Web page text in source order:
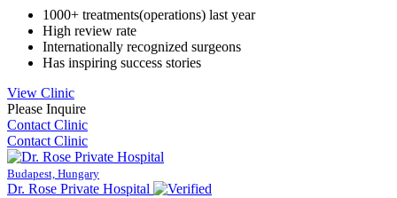
1000+ treatments(operations) last year
High review rate
Internationally recognized surgeons
Has inspiring success stories
View Clinic
Please Inquire
Contact Clinic
Contact Clinic
Budapest, Hungary
Dr. Rose Private Hospital